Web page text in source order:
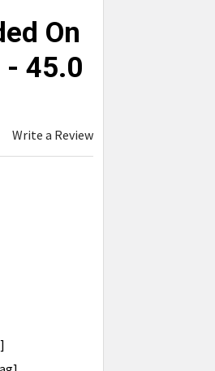
On
- 45.0
Write a Review